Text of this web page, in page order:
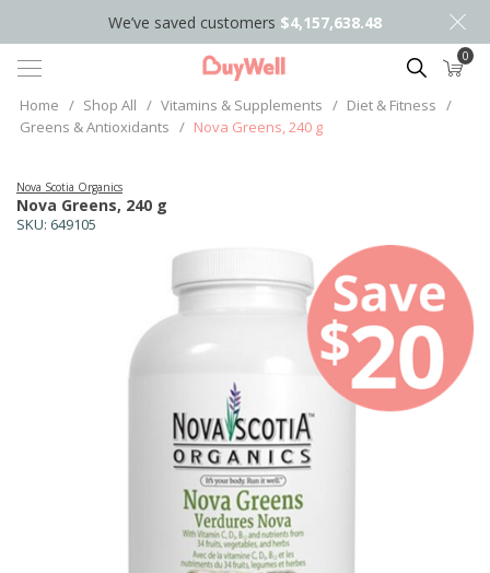
We’ve saved customers $4,157,638.48
Search 0
Home / Shop All / Vitamins & Supplements / Diet & Fitness /
Greens & Antioxidants / Nova Greens, 240 g
SKU: 649105
Nova Greens, 240 g
Nova Scotia Organics